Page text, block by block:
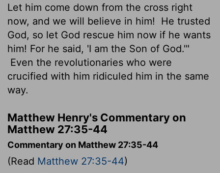
Let him come down from the cross right
now, and we will believe in him!
He trusted
God, so let God rescue him now if he wants
him! For he said, 'I am the Son of God.'"
Even the revolutionaries who were
crucified with him ridiculed him in the same
way.
Matthew Henry's Commentary on
Matthew 27:35-44
Commentary on Matthew 27:35-44
(Read Matthew 27:35-44)